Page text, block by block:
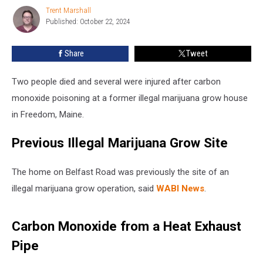
Carbon
Monoxide
Leak
Trent
Marshall
Trent Marshall
Published: October 22, 2024
Share Tweet
Two people died and several were injured after carbon
monoxide poisoning at a former illegal marijuana grow house
in Freedom, Maine.
Previous Illegal Marijuana Grow Site
The home on Belfast Road was previously the site of an
illegal marijuana grow operation, said WABI News.
Carbon Monoxide from a Heat Exhaust
Pipe